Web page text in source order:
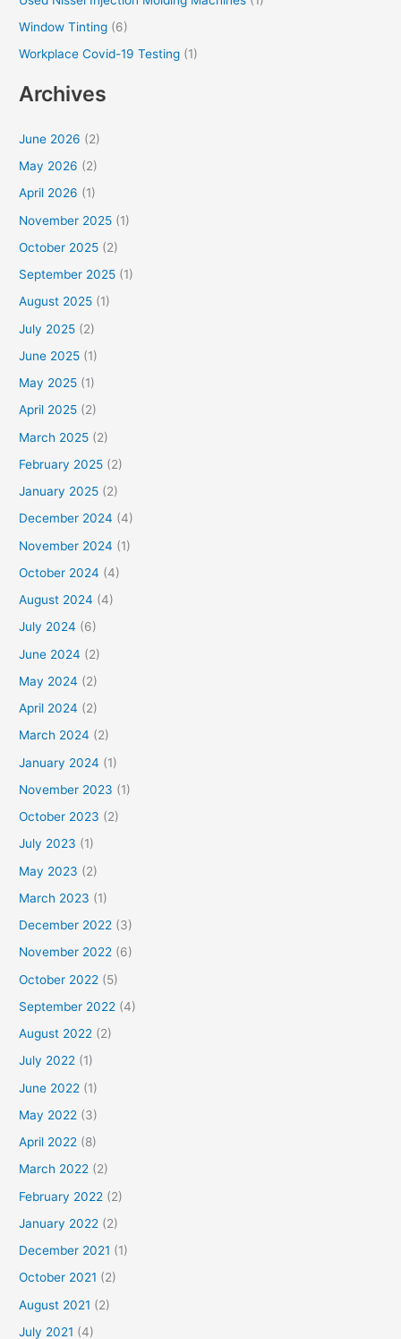
Window Tinting (6)
Workplace Covid-19 Testing (1)
Archives
June 2026 (2)
May 2026 (2)
April 2026 (1)
November 2025 (1)
October 2025 (2)
September 2025 (1)
August 2025 (1)
July 2025 (2)
June 2025 (1)
May 2025 (1)
April 2025 (2)
March 2025 (2)
February 2025 (2)
January 2025 (2)
December 2024 (4)
November 2024 (1)
October 2024 (4)
August 2024 (4)
July 2024 (6)
June 2024 (2)
May 2024 (2)
April 2024 (2)
March 2024 (2)
January 2024 (1)
November 2023 (1)
October 2023 (2)
July 2023 (1)
May 2023 (2)
March 2023 (1)
December 2022 (3)
November 2022 (6)
October 2022 (5)
September 2022 (4)
August 2022 (2)
July 2022 (1)
June 2022 (1)
May 2022 (3)
April 2022 (8)
March 2022 (2)
February 2022 (2)
January 2022 (2)
December 2021 (1)
October 2021 (2)
August 2021 (2)
July 2021 (4)